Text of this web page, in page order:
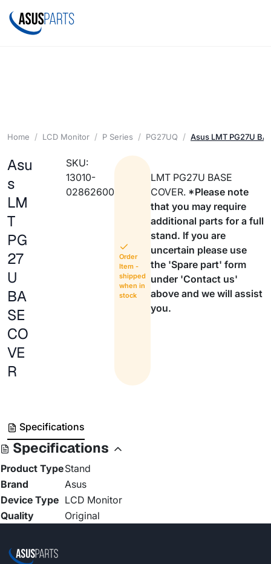
Home LCD Monitor P Series PG27UQ Asus LMT PG27U
Asu
s
LM
T
PG
27
U
BA
SE
CO
VE
R
SKU:
13010-
02862600
Order
Item -
shipped
when in
stock
LMT PG27U BASE
COVER. *Please note
that you may require
additional parts for a full
stand. If you are
uncertain please use
the 'Spare part' form
under 'Contact us'
above and we will assist
you.
Specifications
Specifications
Product TypeStand
Brand
Asus
Device Type LCD Monitor
Quality
Original